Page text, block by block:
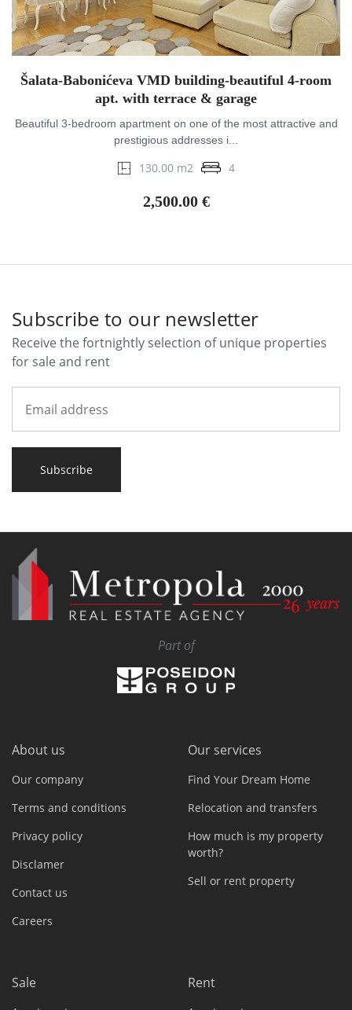
Šalata-Babonićeva VMD building-beautiful 4-room
apt. with terrace & garage
Beautiful 3-bedroom apartment on one of the most attractive and
prestigious addresses i...
130.00 m2 4
2,500.00 €
Subscribe to our newsletter
Receive the fortnightly selection of unique properties
for sale and rent
Subscribe
Part of
About us
Our company
Terms and conditions
Privacy policy
Disclamer
Contact us
Careers
Our services
Find Your Dream Home
Relocation and transfers
How much is my property
worth?
Sell or rent property
Sale Rent